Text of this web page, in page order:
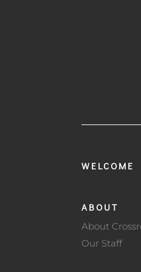
WELCOME
ABOUT
About
Our Staff